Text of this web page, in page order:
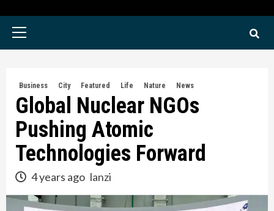
Primary
Business City Featured Life Nature News
Global Nuclear NGOs
Pushing Atomic
Technologies Forward
4 years ago lanzi